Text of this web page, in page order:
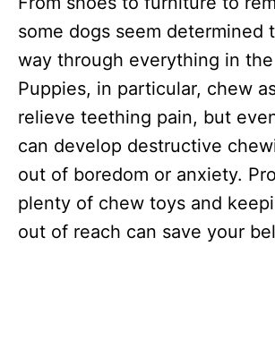
some dogs seem determined
way through everything in
Puppies, in particular, chew
relieve teething pain, but
can develop destructive
out of boredom or anxiety.
plenty of chew toys and
out of reach can save your